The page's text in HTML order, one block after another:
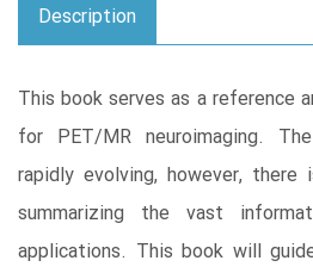
Description
This book serves as a reference
for PET/MR neuroimaging.
rapidly evolving, however, there
summarizing the vast
applications. This book will